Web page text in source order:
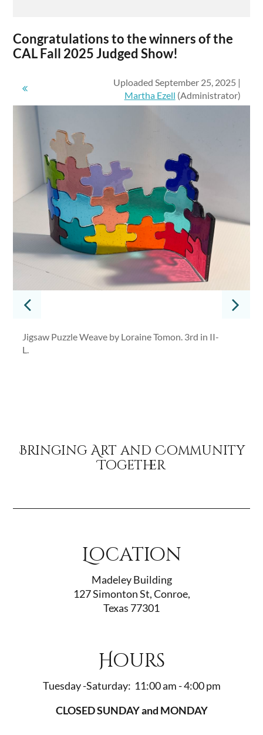
Congratulations to the winners of the
CAL Fall 2025 Judged Show!
Uploaded September 25, 2025 |
Martha Ezell (Administrator)
Jigsaw Puzzle Weave by Loraine Tomon. 3rd in II-
L.
Bringing Art and Community
Together
Location
Madeley Building
127 Simonton St, Conroe,
Texas 77301
Hours
Tuesday -Saturday: 11:00 am - 4:00 pm
CLOSED SUNDAY and MONDAY